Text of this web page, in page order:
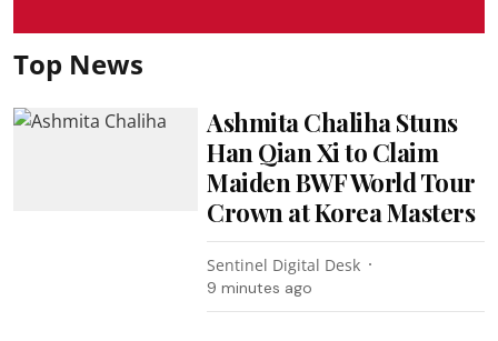
Top News
Ashmita Chaliha Stuns
Han Qian Xi to Claim
Maiden BWF World Tour
Crown at Korea Masters
Sentinel Digital Desk
9 minutes ago